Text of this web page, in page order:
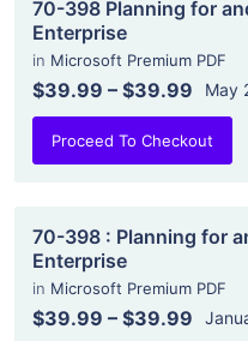
70-398 Planning for
Enterprise
in Microsoft Premium PDF
$39.99 – $39.99 May
Proceed To Checkout
70-398 : Planning for
Enterprise
in Microsoft Premium PDF
$39.99 – $39.99